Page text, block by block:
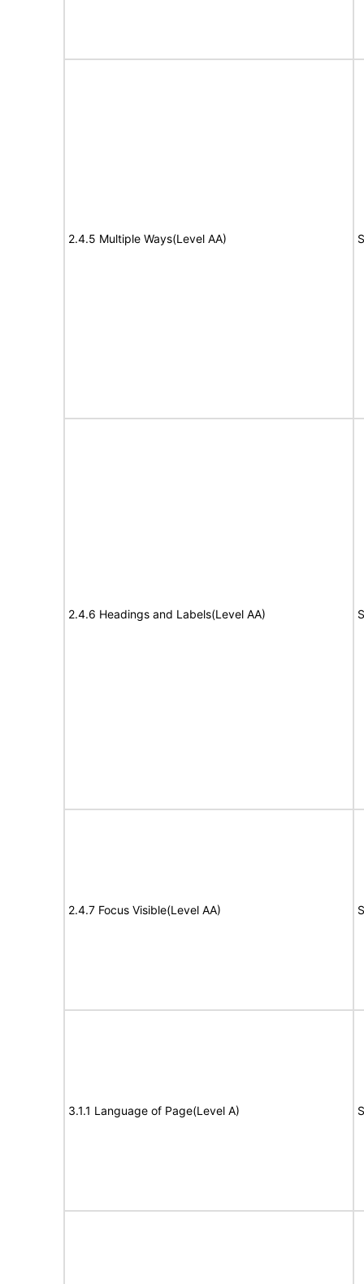
2.4.5 Multiple Ways(Level AA)
2.4.6 Headings and Labels(Level AA)
2.4.7 Focus Visible(Level AA)
3.1.1 Language of Page(Level A)